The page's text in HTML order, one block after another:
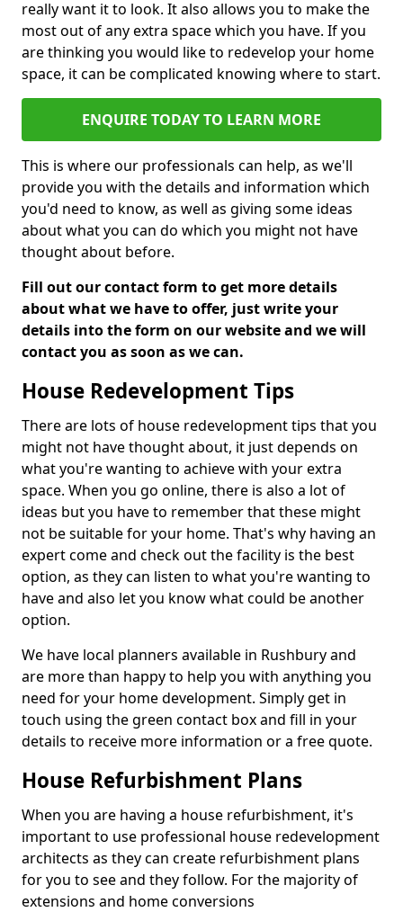
really want it to look. It also allows you to make the
most out of any extra space which you have. If you
are thinking you would like to redevelop your home
space, it can be complicated knowing where to start.
ENQUIRE TODAY TO LEARN MORE
This is where our professionals can help, as we'll
provide you with the details and information which
you'd need to know, as well as giving some ideas
about what you can do which you might not have
thought about before.
Fill out our contact form to get more details
about what we have to offer, just write your
details into the form on our website and we will
contact you as soon as we can.
House Redevelopment Tips
There are lots of house redevelopment tips that you
might not have thought about, it just depends on
what you're wanting to achieve with your extra
space. When you go online, there is also a lot of
ideas but you have to remember that these might
not be suitable for your home. That's why having an
expert come and check out the facility is the best
option, as they can listen to what you're wanting to
have and also let you know what could be another
option.
We have local planners available in Rushbury and
are more than happy to help you with anything you
need for your home development. Simply get in
touch using the green contact box and fill in your
details to receive more information or a free quote.
House Refurbishment Plans
When you are having a house refurbishment, it's
important to use professional house redevelopment
architects as they can create refurbishment plans
for you to see and they follow. For the majority of
extensions and home conversions